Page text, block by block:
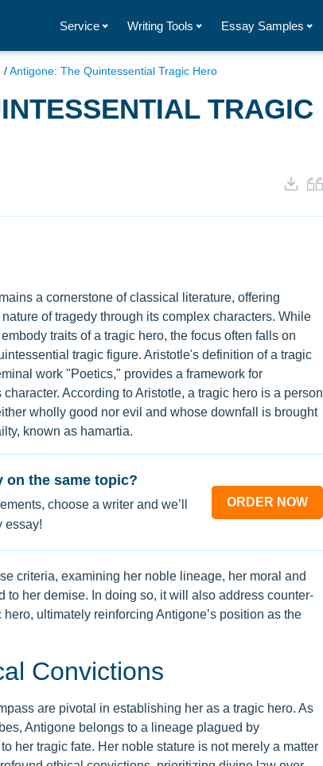
Service Writing Tools Essay Samples
/Antigone: The Quintessential Tragic Hero
TRAGIC
a cornerstone of classical literature, offering
of tragedy through its complex characters. While
traits of a tragic hero, the focus often falls on
tragic figure. Aristotle's definition of a tragic
work "Poetics," provides a framework for
character. According to Aristotle, a tragic hero is a person
wholly good nor evil and whose downfall is brought
known as hamartia.
on the same topic?
choose a writer and we’ll
essay!
ORDER NOW
criteria, examining her noble lineage, her moral and
her demise. In doing so, it will also address counter-
ultimately reinforcing Antigone’s position as the
Convictions
are pivotal in establishing her as a tragic hero. As
Antigone belongs to a lineage plagued by
her tragic fate. Her noble stature is not merely a matter